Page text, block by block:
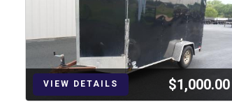
VIEW DETAILS $1,000.00